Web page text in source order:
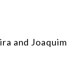
and Joaquim